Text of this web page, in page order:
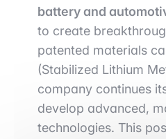
battery and
to create
patented materials
(Stabilized Lithium
company continues
develop advanced,
technologies. This